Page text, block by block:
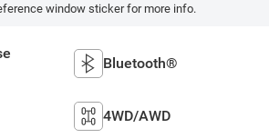
window sticker for more info.
Bluetooth®
4WD/AWD